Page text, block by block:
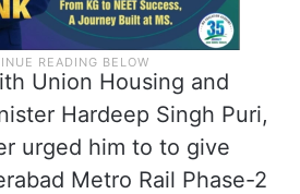
Union Housing and
Hardeep Singh Puri,
urged him to to give
Metro Rail Phase-2